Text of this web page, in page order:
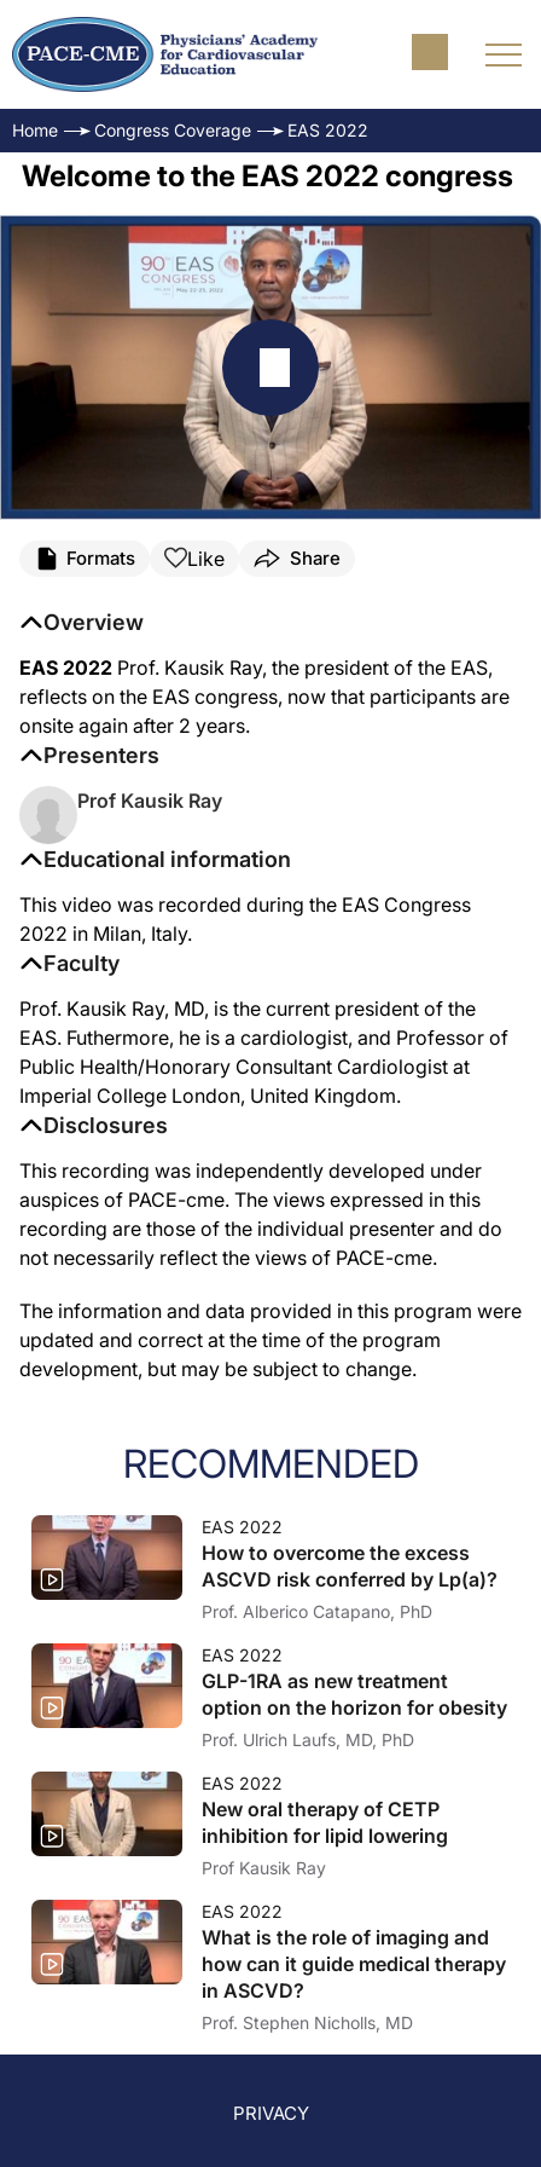
Home Congress Coverage EAS 2022
Welcome to the EAS 2022 congress
Formats Like Share
Educational information
This video was recorded during the EAS Congress
2022 in Milan, Italy.
Faculty
Prof. Kausik Ray, MD, is the current president of the
EAS. Futhermore, he is a cardiologist, and Professor of
Public Health/Honorary Consultant Cardiologist at
Imperial College London, United Kingdom.
Disclosures
This recording was independently developed under
auspices of PACE-cme. The views expressed in this
recording are those of the individual presenter and do
not necessarily reflect the views of PACE-cme.
The information and data provided in this program were
updated and correct at the time of the program
development, but may be subject to change.
Overview
EAS 2022 Prof. Kausik Ray, the president of the EAS,
reflects on the EAS congress, now that participants are
onsite again after 2 years.
Presenters
Prof Kausik Ray
RECOMMENDED
EAS 2022
How to overcome the excess
ASCVD risk conferred by Lp(a)?
Prof. Alberico Catapano, PhD
EAS 2022
GLP-1RA as new treatment
option on the horizon for obesity
Prof. Ulrich Laufs, MD, PhD
EAS 2022
New oral therapy of CETP
inhibition for lipid lowering
Prof Kausik Ray
EAS 2022
What is the role of imaging and
how can it guide medical therapy
in ASCVD?
Prof. Stephen Nicholls, MD
PRIVACY